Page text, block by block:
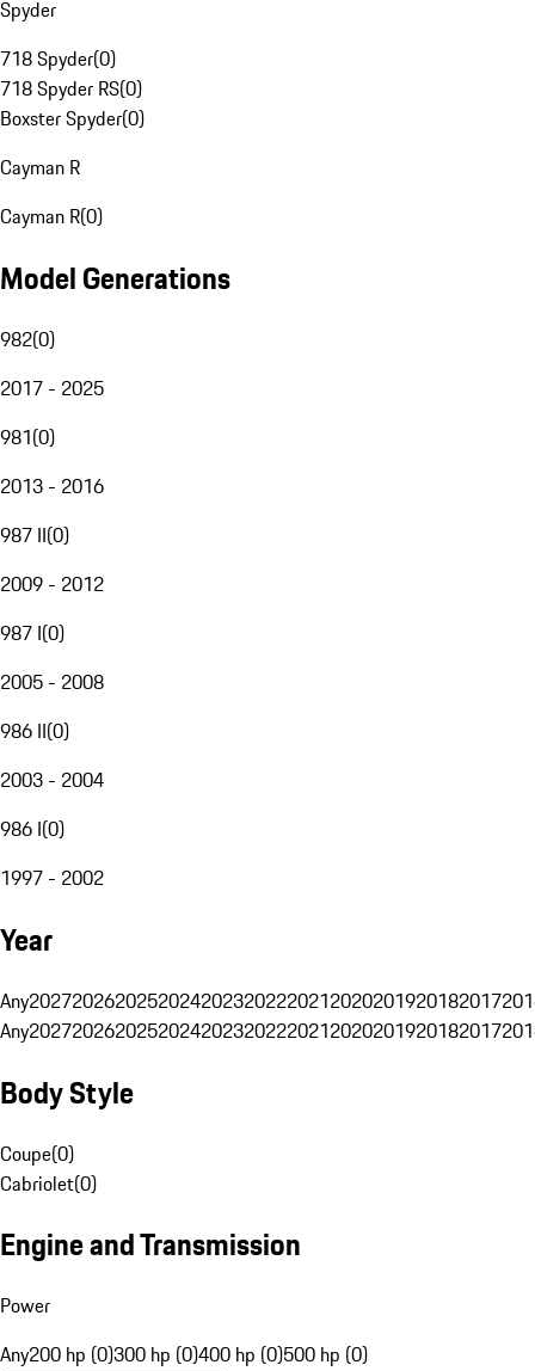
Spyder
718 Spyder(0)
718 Spyder RS(0)
Boxster Spyder(0)
Cayman R
Cayman R(0)
Model Generations
982(0)
2017 - 2025
981(0)
2013 - 2016
987 II(0)
2009 - 2012
987 I(0)
2005 - 2008
986 II(0)
2003 - 2004
986 I(0)
1997 - 2002
Year
Any20272026202520242023202220212020201920182017
Any20272026202520242023202220212020201920182017
Body Style
Coupe(0)
Cabriolet(0)
Engine and Transmission
Power
Any200 hp (0)300 hp (0)400 hp (0)500 hp (0)